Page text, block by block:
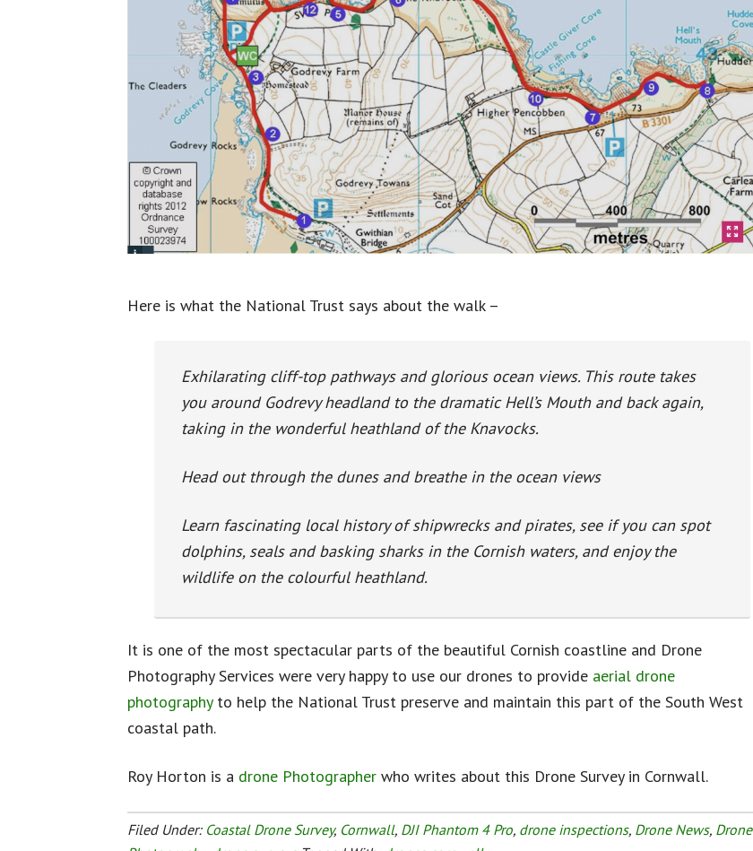
Here is what the National Trust says about the walk –
Exhilarating cliff-top pathways and glorious ocean views. This route takes
you around Godrevy headland to the dramatic Hell’s Mouth and back again,
taking in the wonderful heathland of the Knavocks.
Head out through the dunes and breathe in the ocean views
Learn fascinating local history of shipwrecks and pirates, see if you can spot
dolphins, seals and basking sharks in the Cornish waters, and enjoy the
wildlife on the colourful heathland.
It is one of the most spectacular parts of the beautiful Cornish coastline and Drone
Photography Services were very happy to use our drones to provide aerial drone
photographyto help the National Trust preserve and maintain this part of the South West
coastal path.
Roy Horton is a drone Photographer who writes about this Drone Survey in Cornwall.
Filed Under: Coastal Drone Survey, Cornwall, DJI Phantom 4 Pro, drone inspections, Drone News, Drone